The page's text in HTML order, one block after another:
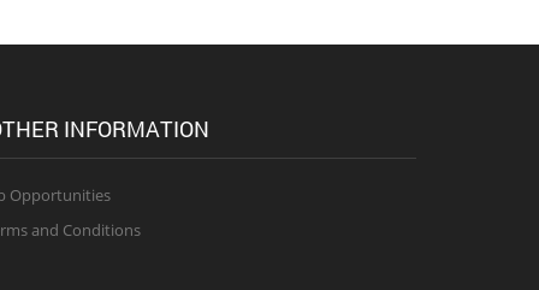
INFORMATION
Opportunities
and Conditions